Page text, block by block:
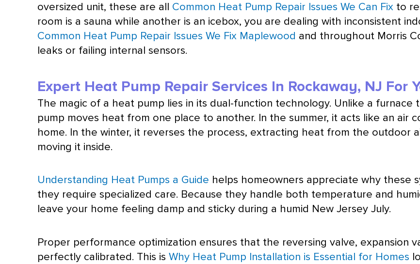
oversized unit, these are all Common Heat Pump Repair Issues We Can Fix to
room is a sauna while another is an icebox, you are dealing with inconsistent
Common Heat Pump Repair Issues We Fix Maplewood and throughout Morris
leaks or failing internal sensors.
Expert Heat Pump Repair Services In Rockaway, NJ For
The magic of a heat pump lies in its dual-function technology. Unlike a furnace
pump moves heat from one place to another. In the summer, it acts like an air
home. In the winter, it reverses the process, extracting heat from the outdoor
moving it inside.
Understanding Heat Pumps a Guide helps homeowners appreciate why these
they require specialized care. Because they handle both temperature and
leave your home feeling damp and sticky during a humid New Jersey July.
Proper performance optimization ensures that the reversing valve, expansion
perfectly calibrated. This isWhy Heat Pump Installation is Essential for Homes